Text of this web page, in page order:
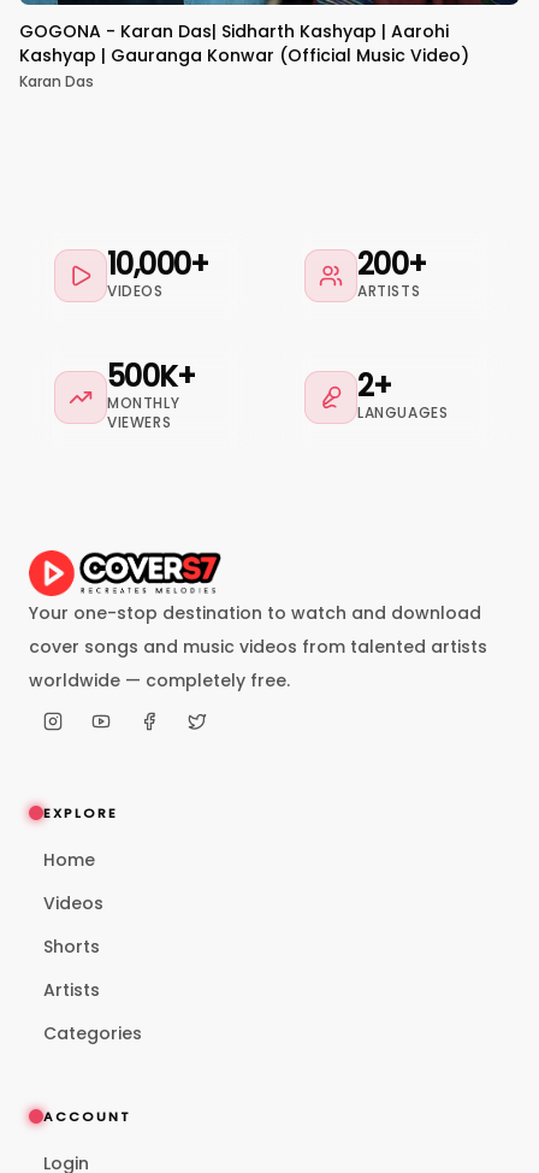
GOGONA - Karan Das| Sidharth Kashyap | Aarohi
Kashyap | Gauranga Konwar (Official Music Video)
Karan Das
10,000+
VIDEOS
200+
ARTISTS
500K+
MONTHLY
VIEWERS
2+
LANGUAGES
Your one-stop destination to watch and download
cover songs and music videos from talented artists
worldwide — completely free.
EXPLORE
Home
Videos
Shorts
Artists
Categories
ACCOUNT
Login